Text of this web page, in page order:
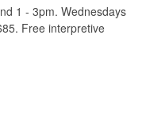
1 - 3pm. Wednesdays
Free interpretive